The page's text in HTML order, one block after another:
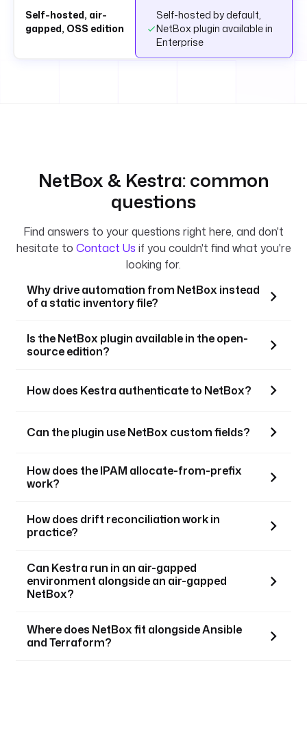
Self-hosted, air-
gapped, OSS edition
Self-hosted by default,
NetBox plugin available in
Enterprise
NetBox & Kestra: common
questions
Find answers to your questions right here, and don't
hesitate to Contact Us if you couldn't find what you're
looking for.
Why drive automation from NetBox instead
of a static inventory file?
Is the NetBox plugin available in the open-
source edition?
How does Kestra authenticate to NetBox?
Can the plugin use NetBox custom fields?
How does the IPAM allocate-from-prefix
work?
How does drift reconciliation work in
practice?
Can Kestra run in an air-gapped
environment alongside an air-gapped
NetBox?
Where does NetBox fit alongside Ansible
and Terraform?